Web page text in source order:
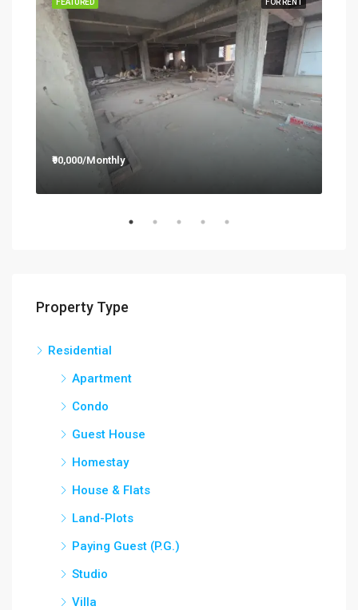
FOR RENT
FEATURED
₹90,000/Monthly
Property Type
Residential
Apartment
Condo
Guest House
Homestay
House & Flats
Land-Plots
Paying Guest (P.G.)
Studio
Villa